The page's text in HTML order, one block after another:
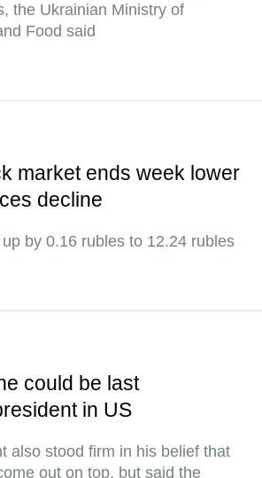
the Ukrainian Ministry of
Food said
market ends week lower
decline
by 0.16 rubles to 12.24 rubles
could be last
in US
also stood firm in his belief that
out on top, but said the